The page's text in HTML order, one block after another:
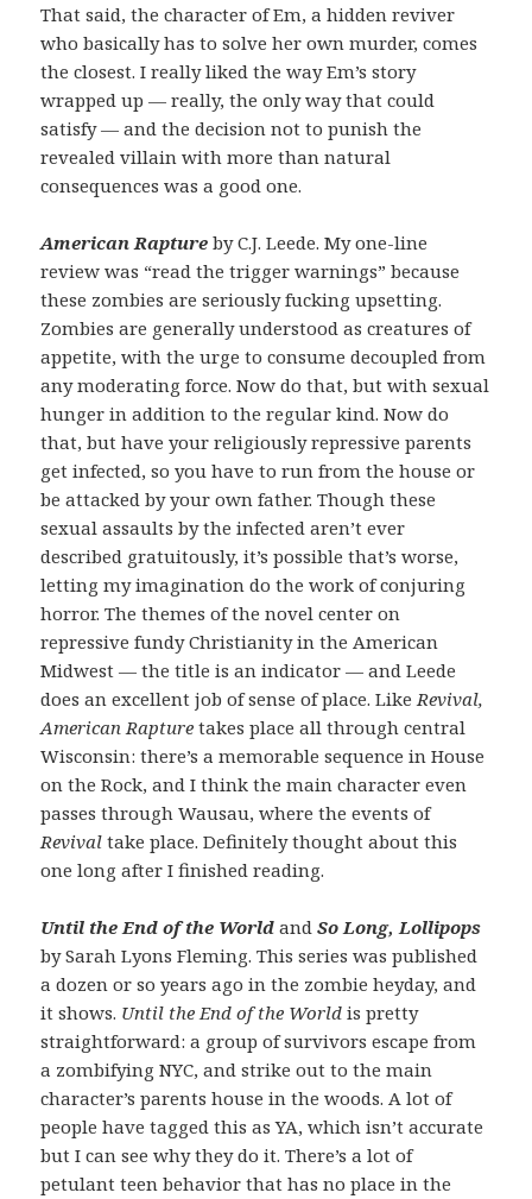
That said, the character of Em, a hidden reviver
who basically has to solve her own murder, comes
the closest. I really liked the way Em’s story
wrapped up — really, the only way that could
satisfy — and the decision not to punish the
revealed villain with more than natural
consequences was a good one.
American Raptureby C.J. Leede. My one-line
review was “read the trigger warnings” because
these zombies are seriously fucking upsetting.
Zombies are generally understood as creatures of
appetite, with the urge to consume decoupled from
any moderating force. Now do that, but with sexual
hunger in addition to the regular kind. Now do
that, but have your religiously repressive parents
get infected, so you have to run from the house or
be attacked by your own father. Though these
sexual assaults by the infected aren’t ever
described gratuitously, it’s possible that’s worse,
letting my imagination do the work of conjuring
horror. The themes of the novel center on
repressive fundy Christianity in the American
Midwest — the title is an indicator — and Leede
does an excellent job of sense of place. Like Revival,
American Rapturetakes place all through central
Wisconsin: there’s a memorable sequence in House
on the Rock, and I think the main character even
passes through Wausau, where the events of
Revivaltake place. Definitely thought about this
one long after I finished reading.
Until the End of the WorldandSo Long, Lollipops
by Sarah Lyons Fleming. This series was published
a dozen or so years ago in the zombie heyday, and
it shows. Until the End of the Worldis pretty
straightforward: a group of survivors escape from
a zombifying NYC, and strike out to the main
character’s parents house in the woods. A lot of
people have tagged this as YA, which isn’t accurate
but I can see why they do it. There’s a lot of
petulant teen behavior that has no place in the